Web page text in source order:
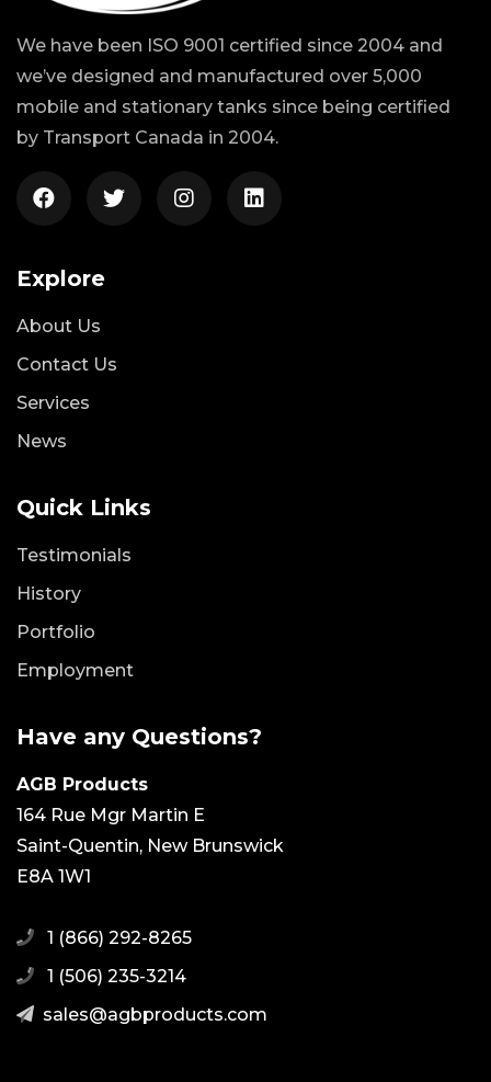
We have been ISO 9001 certified since 2004 and
we’ve designed and manufactured over 5,000
mobile and stationary tanks since being certified
by Transport Canada in 2004.
Explore
About Us
Contact Us
Services
News
Quick Links
Testimonials
History
Portfolio
Employment
Have any Questions?
AGB Products
164 Rue Mgr Martin E
Saint-Quentin, New Brunswick
E8A 1W1
1 (866) 292-8265
1 (506) 235-3214
moc.stcudorpbga@selas